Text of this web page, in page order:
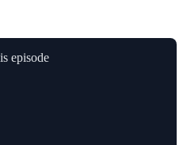
episode